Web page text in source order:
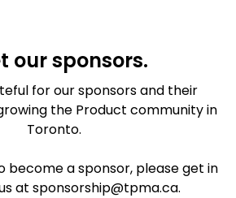
our sponsors.
for our sponsors and their
the Product community in
Toronto.
become a sponsor, please get in
at sponsorship@tpma.ca.